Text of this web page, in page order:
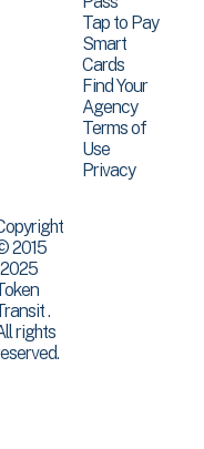
Tap to Pay
Smart
Cards
Find Your
Agency
Terms of
Use
Privacy
2015
.
rights